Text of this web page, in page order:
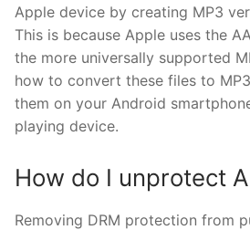
Apple device by creating MP3
This is because Apple uses the
the more universally supported
how to convert these files to
them on your Android
playing device.
How do I unprotect
Removing DRM protection from